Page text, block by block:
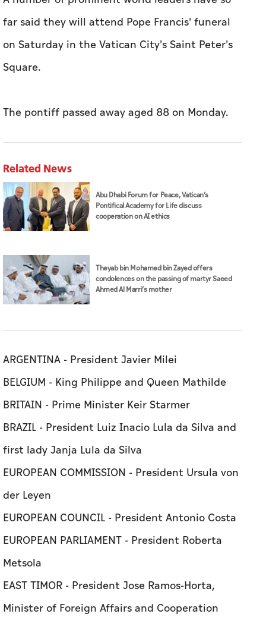
far said they will attend Pope Francis' funeral
on Saturday in the Vatican City's Saint Peter's
Square.
The pontiff passed away aged 88 on Monday.
Related News
Abu Dhabi Forum for Peace, Vatican’s
Pontifical Academy for Life discuss
cooperation on AI ethics
Theyab bin Mohamed bin Zayed offers
condolences on the passing of martyr Saeed
Ahmed Al Marri’s mother
ARGENTINA - President Javier Milei
BELGIUM - King Philippe and Queen Mathilde
BRITAIN - Prime Minister Keir Starmer
BRAZIL - President Luiz Inacio Lula da Silva and
first lady Janja Lula da Silva
EUROPEAN COMMISSION - President Ursula von
der Leyen
EUROPEAN COUNCIL - President Antonio Costa
EUROPEAN PARLIAMENT - President Roberta
Metsola
EAST TIMOR - President Jose Ramos-Horta,
Minister of Foreign Affairs and Cooperation